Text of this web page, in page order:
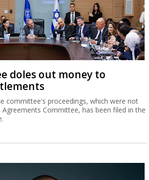
doles out money to
committee's proceedings, which were not
Agreements Committee, has been filed in the